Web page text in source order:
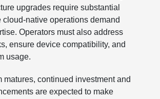
upgrades require substantial
cloud-native operations demand
Operators must also address
ensure device compatibility, and
usage.
matures, continued investment and
are expected to make